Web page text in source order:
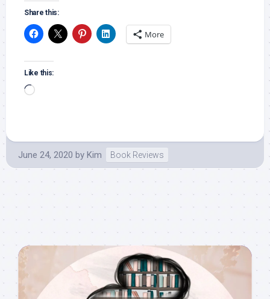
Share this:
More
Like this:
Loading…
June 24, 2020 by Kim Book Reviews